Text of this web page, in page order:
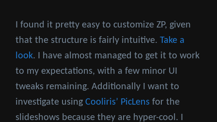
I found it pretty easy to customize ZP, given
that the structure is fairly intuitive. Take a
look. I have almost managed to get it to work
to my expectations, with a few minor UI
tweaks remaining. Additionally I want to
investigate using Cooliris’ PicLens for the
slideshows because they are hyper-cool. I